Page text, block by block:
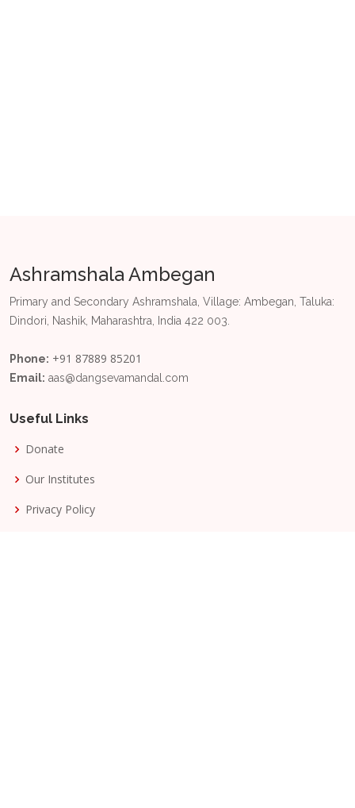
Ashramshala Ambegan
Primary and Secondary Ashramshala, Village: Ambegan, Taluka:
Dindori, Nashik, Maharashtra, India 422 003.
Phone: +91 87889 85201
Email: aas@dangsevamandal.com
Useful Links
Donate
Our Institutes
Privacy Policy